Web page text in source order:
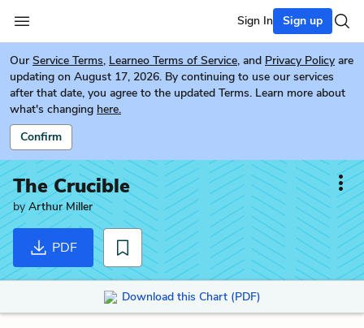
Sign In Sign up
Our Service Terms, Learneo Terms of Service, and Privacy Policy are
updating on August 17, 2026. By continuing to use our services
after that date, you agree to the updated Terms. Learn more about
what's changing here.
Confirm
The Crucible
byArthur Miller
PDF
Download this Chart (PDF)